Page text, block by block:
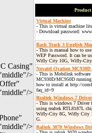
Casing"
>
>
>
Product
Virtual Machine
- This is virtual machine
- Download password:
Back Track 3 English
- This is manual how to
WEP Password. It can be
Wifly City 10G, Wifly-City
Novatel Ovation
- This is Mobilink software
MC930D/MC950D running
how to install at http://
faq_id=9
Realtek Windows 7 Driver
- This is windows 7 Driver
using realtek RTL8187L
Wifly-City 8G, Wifly City
G.
Ralink 3070 Windows